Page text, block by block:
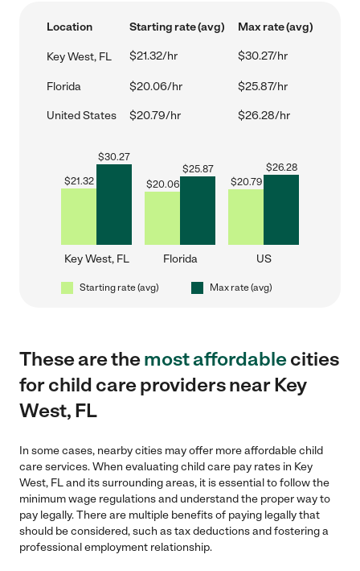
Location Starting rate (avg) Max rate (avg)
Key West, FL $21.32/hr $30.27/hr
Florida $20.06/hr $25.87/hr
United States $20.79/hr $26.28/hr
$21.32
$30.27
Key West, FL
$20.06
$25.87
Florida
$20.79
$26.28
US
Starting rate (avg) Max rate (avg)
These are themost affordablecities
for child care providers near Key
West, FL
In some cases, nearby cities may offer more affordable child
care services. When evaluating child care pay rates in Key
West, FL and its surrounding areas, it is essential to follow the
minimum wage regulations and understand the proper way to
pay legally. There are multiple benefits of paying legally that
should be considered, such as tax deductions and fostering a
professional employment relationship.